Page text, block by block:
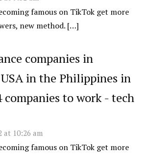
famous on TikTok get more
new method. […]
companies in
in the Philippines in
companies to work - tech
at 10:26 am
famous on TikTok get more